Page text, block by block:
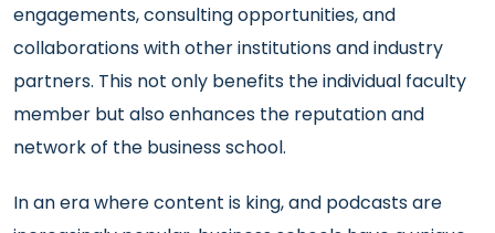
engagements, consulting opportunities, and
collaborations with other institutions and industry
partners. This not only benefits the individual faculty
member but also enhances the reputation and
network of the business school.
In an era where content is king, and podcasts are